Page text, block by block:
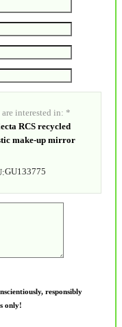
are interested in: *
RCS recycled
make-up mirror
GU133775
responsibly
only!